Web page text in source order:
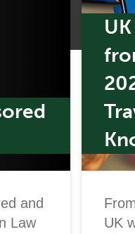
and
Law
UK